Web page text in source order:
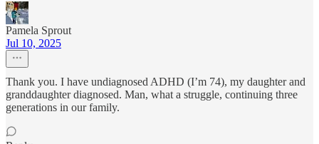
Pamela Sprout
Jul 10, 2025
Thank you. I have undiagnosed ADHD (I’m 74), my daughter and
granddaughter diagnosed. Man, what a struggle, continuing three
generations in our family.